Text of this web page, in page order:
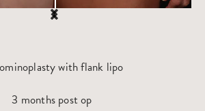
with flank lipo
3 months post op